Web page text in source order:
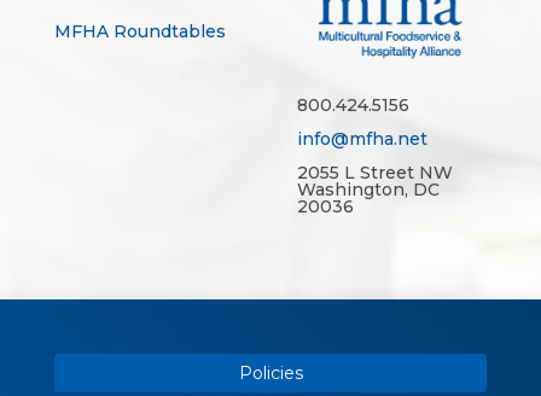
MFHA Roundtables
800.424.5156
info@mfha.net
2055 L Street NW
Washington, DC
20036
Policies